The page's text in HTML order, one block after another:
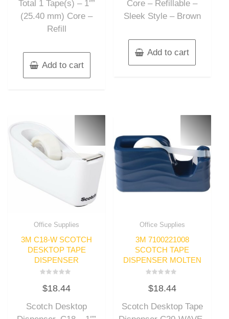
Total 1 Tape(s) – 1″”
(25.40 mm) Core –
Refill
Add to cart
Core – Refillable –
Sleek Style – Brown
Add to cart
Office Supplies
3M C18-W SCOTCH
DESKTOP TAPE
DISPENSER
0
out
5
$18.44
Scotch Desktop
Office Supplies
3M 7100221008
SCOTCH TAPE
DISPENSER MOLTEN
0
out
5
$18.44
Scotch Desktop Tape